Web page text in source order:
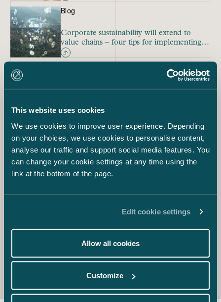
This website uses cookies
We use cookies to improve user experience. Depending
on your choices, we use cookies to personalise content,
analyse our traffic and support social media features. You
can change your cookie settings at any time using the
link at the bottom of the page.
Edit cookie settings
Allow all cookies
Customize
Blog
Corporate sustainability will extend to
value chains – four tips for implementing
due diligence duty
Case law will ultimately clarify the
Due Diligence ESG Sustainability
Anna Kuusniemi-Laine
Partner, ESG
+358 40 522 8761
anna.kuusniemi-laine@castren.fi
+358 50 560 1130
jarno.tanhuanpaa@castren.fi